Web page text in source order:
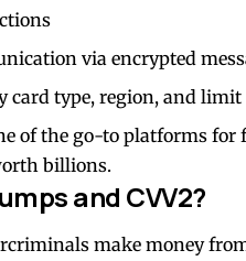
via encrypted
card type, region, and limit
of the go-to platforms
billions.
and CVV2?
make money